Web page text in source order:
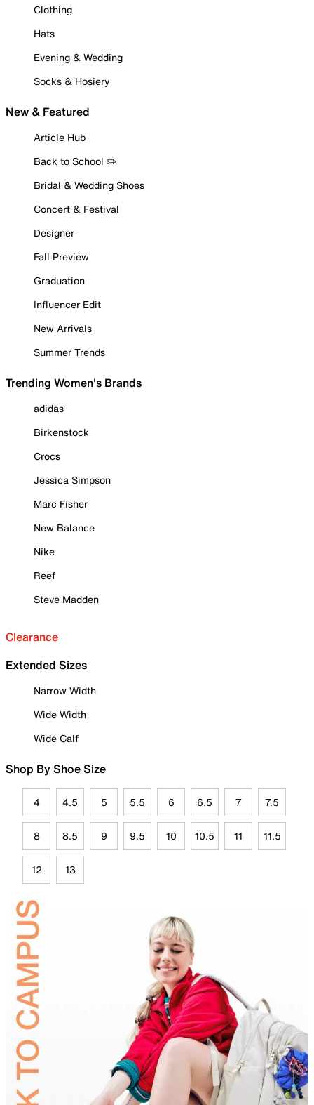
Clothing
Hats
Evening & Wedding
Socks & Hosiery
New & Featured
Article Hub
Back to School ✏️
Bridal & Wedding Shoes
Concert & Festival
Designer
Fall Preview
Graduation
Influencer Edit
New Arrivals
Summer Trends
Trending Women's Brands
adidas
Birkenstock
Crocs
Jessica Simpson
Marc Fisher
New Balance
Nike
Reef
Steve Madden
Clearance
Extended Sizes
Narrow Width
Wide Width
Wide Calf
Shop By Shoe Size
4 4.5 5 5.5 6 6.5 7 7.5
8 8.5 9 9.5 10 10.5 11 11.5
12 13